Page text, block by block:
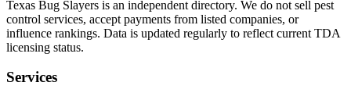
Texas Bug Slayers is an independent directory. We do not sell pest
control services, accept payments from listed companies, or
influence rankings. Data is updated regularly to reflect current TDA
licensing status.
Services